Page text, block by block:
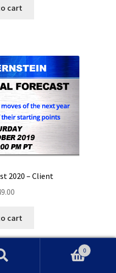
cart
2020 – Client
cart
0